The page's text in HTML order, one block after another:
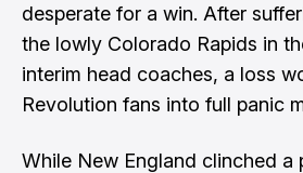
desperate for a win. After
the lowly Colorado Rapids in
interim head coaches, a loss
Revolution fans into full panic
While New England clinched a